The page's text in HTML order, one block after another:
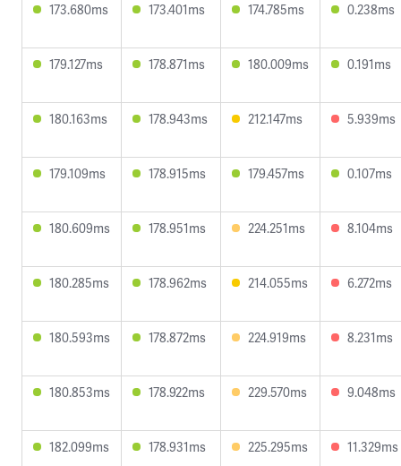
173.680ms 173.401ms 174.785ms 0.238ms
179.127ms 178.871ms 180.009ms 0.191ms
180.163ms 178.943ms 212.147ms 5.939ms
179.109ms 178.915ms 179.457ms 0.107ms
180.609ms 178.951ms 224.251ms 8.104ms
180.285ms 178.962ms 214.055ms 6.272ms
180.593ms 178.872ms 224.919ms 8.231ms
180.853ms 178.922ms 229.570ms 9.048ms
182.099ms 178.931ms 225.295ms 11.329ms